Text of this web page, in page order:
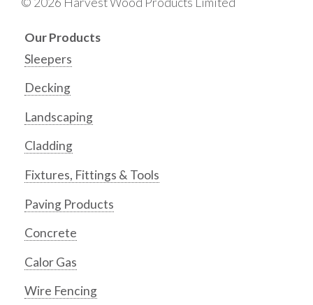
Our Products
Sleepers
Decking
Landscaping
Cladding
Fixtures, Fittings & Tools
Paving Products
Concrete
Calor Gas
Wire Fencing